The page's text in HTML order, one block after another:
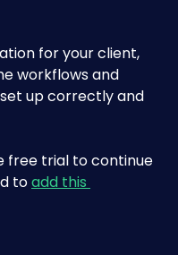
for your client,
workflows and
up correctly and
free trial to continue
to add this